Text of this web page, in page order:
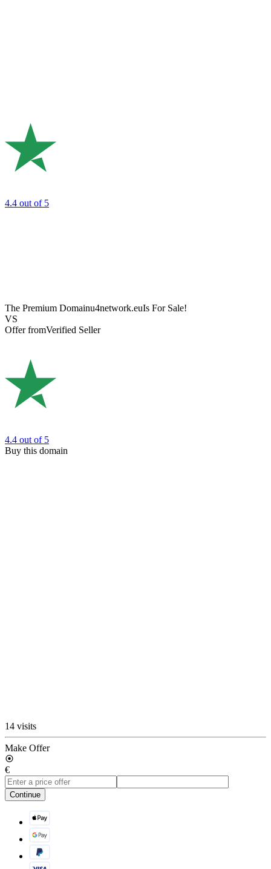
4.4 out of 5
The Premium Domainu4network.euIs For Sale!
VS
Offer fromVerified Seller
4.4 out of 5
Buy this domain
14 visits
Make Offer
€
Continue